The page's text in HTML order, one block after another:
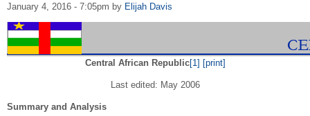
January 4, 2016 - 7:05pm by Elijah Davis
Central African Republic[1] [print]
Last edited: May 2006
Summary and Analysis